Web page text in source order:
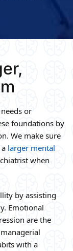
or
foundations by
We make sure
larger mental
when
by assisting
Emotional
are the
with a